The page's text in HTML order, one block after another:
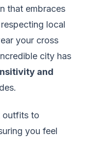
that embraces
local
your cross
city has
and
outfits to
you feel